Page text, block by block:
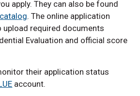
apply. They can also be found
. The online application
required documents
Evaluation and official score
their application status
account.